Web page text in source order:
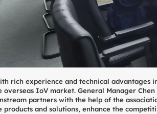
rich experience and technical advantages
overseas IoV market. General Manager
partners with the help of the
products and solutions, enhance the